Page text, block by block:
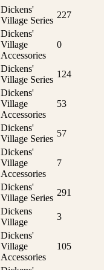
Dickens'
Village Series
227
Dickens'
Village
Accessories
0
Dickens'
Village Series
124
Dickens'
Village
Accessories
53
Dickens'
Village Series
57
Dickens'
Village
Accessories
7
Dickens'
Village Series
291
Dickens
Village
3
Dickens'
Village
Accessories
105